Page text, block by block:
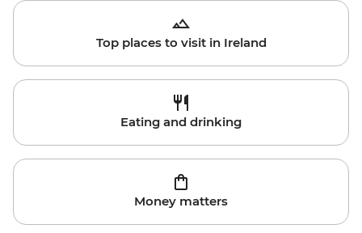
Top places to visit in Ireland
Eating and drinking
Money matters